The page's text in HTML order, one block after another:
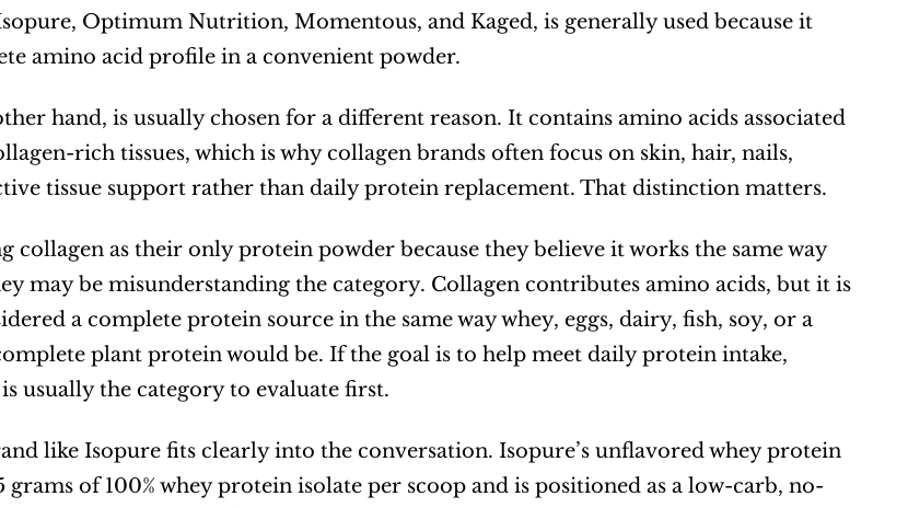
Optimum Nutrition, Momentous, and Kaged, is generally used because it
amino acid profile in a convenient powder.
hand, is usually chosen for a different reason. It contains amino acids associated
rich tissues, which is why collagen brands often focus on skin, hair, nails,
tissue support rather than daily protein replacement. That distinction matters.
collagen as their only protein powder because they believe it works the same way
may be misunderstanding the category. Collagen contributes amino acids, but it is
a complete protein source in the same way whey, eggs, dairy, fish, soy, or a
plant protein would be. If the goal is to help meet daily protein intake,
usually the category to evaluate first.
like Isopure fits clearly into the conversation. Isopure’s unflavored whey protein
grams of 100% whey protein isolate per scoop and is positioned as a low-carb, no-